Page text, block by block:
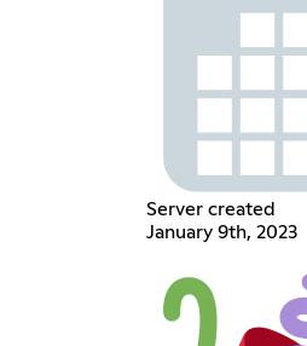
Server created
January 9th, 2023